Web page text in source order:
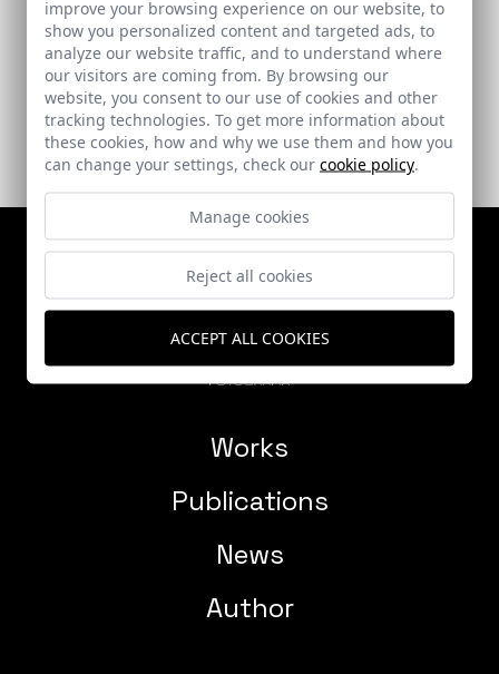
Highway A-381 (Jerez - Los Barrios)
Cádiz
Works
Publications
News
Author
improve your browsing experience on our website, to
show you personalized content and targeted ads, to
analyze our website traffic, and to understand where
our visitors are coming from. By browsing our
website, you consent to our use of cookies and other
tracking technologies. To get more information about
these cookies, how and why we use them and how you
can change your settings, check our cookie policy.
Manage cookies
Reject all cookies
ACCEPT ALL COOKIES